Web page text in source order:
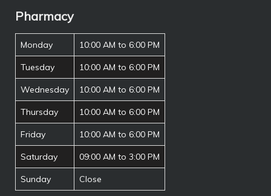
Pharmacy
Monday 10:00 AM to 6:00 PM
Tuesday 10:00 AM to 6:00 PM
Wednesday 10:00 AM to 6:00 PM
Thursday 10:00 AM to 6:00 PM
Friday 10:00 AM to 6:00 PM
Saturday 09:00 AM to 3:00 PM
Sunday Close